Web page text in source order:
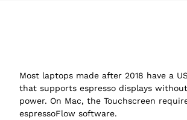
Most laptops made after 2018 have a
that supports espresso displays
power. On Mac, the Touchscreen
espressoFlow software.